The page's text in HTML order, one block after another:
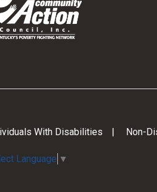
With Disabilities Non-
Language ▼